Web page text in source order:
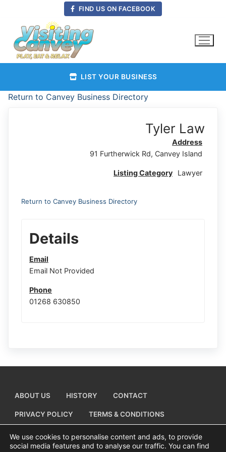
content
FIND US ON FACEBOOK
LIST YOUR BUSINESS
Return to Canvey Business Directory
Tyler Law
Address
91 Furtherwick Rd, Canvey Island
Listing Category Lawyer
Return to Canvey Business Directory
Details
Email
Email Not Provided
Phone
01268 630850
ABOUT US HISTORY CONTACT
PRIVACY POLICY TERMS & CONDITIONS
ADD A BUSINESS LISTING
We use cookies to personalise content and ads, to provide
social media features and to analyse our traffic. You can find